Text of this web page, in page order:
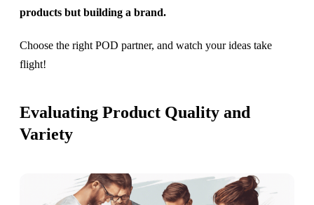
products but building a brand.
Choose the right POD partner, and watch your ideas take
flight!
Evaluating Product Quality and
Variety